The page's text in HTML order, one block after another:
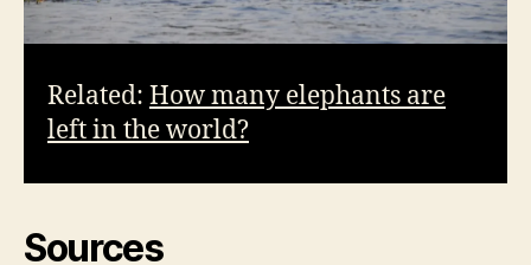
Related: How many elephants are
left in the world?
Sources